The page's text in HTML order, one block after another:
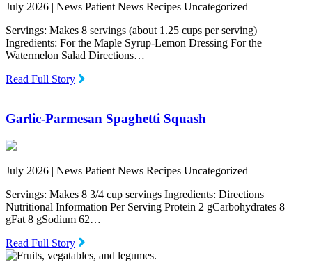
July 2026 | News Patient News Recipes Uncategorized
Servings: Makes 8 servings (about 1.25 cups per serving)
Ingredients: For the Maple Syrup-Lemon Dressing For the
Watermelon Salad Directions…
Read Full Story
Garlic-Parmesan Spaghetti Squash
July 2026 | News Patient News Recipes Uncategorized
Servings: Makes 8 3/4 cup servings Ingredients: Directions
Nutritional Information Per Serving Protein 2 gCarbohydrates 8
gFat 8 gSodium 62…
Read Full Story